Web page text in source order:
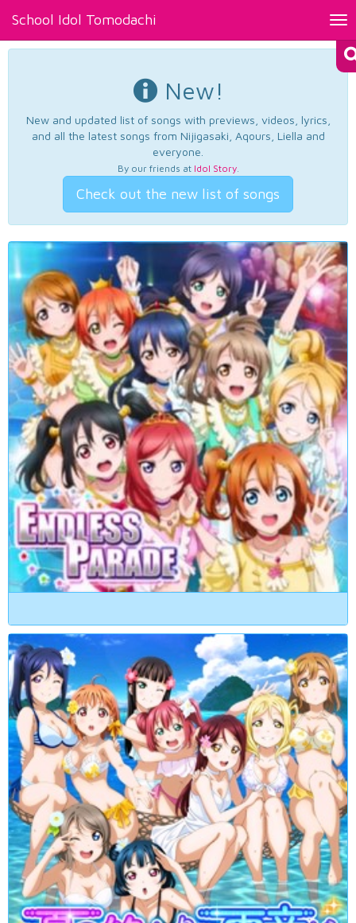
School Idol Tomodachi
New!
New and updated list of songs with previews, videos, lyrics,
and all the latest songs from Nijigasaki, Aqours, Liella and
everyone.
By our friends at Idol Story.
Check out the new list of songs